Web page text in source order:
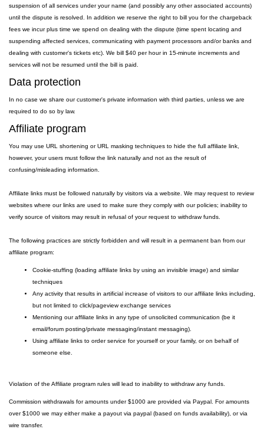
suspension of all services under your name (and possibly any other associated accounts)
until the dispute is resolved. In addition we reserve the right to bill you for the chargeback
fees we incur plus time we spend on dealing with the dispute (time spent locating and
suspending affected services, communicating with payment processors and/or banks and
dealing with customer's tickets etc). We bill $40 per hour in 15-minute increments and
services will not be resumed until the bill is paid.
Data protection
In no case we share our customer's private information with third parties, unless we are
required to do so by law.
Affiliate program
You may use URL shortening or URL masking techniques to hide the full affiliate link,
however, your users must follow the link naturally and not as the result of
confusing/misleading information.
Affiliate links must be followed naturally by visitors via a website. We may request to review
websites where our links are used to make sure they comply with our policies; inability to
verify source of visitors may result in refusal of your request to withdraw funds.
The following practices are strictly forbidden and will result in a permanent ban from our
affiliate program:
Cookie-stuffing (loading affiliate links by using an invisible image) and similar
techniques
Any activity that results in artificial increase of visitors to our affiliate links including,
but not limited to click/pageview exchange services
Mentioning our affiliate links in any type of unsolicited communication (be it
email/forum posting/private messaging/instant messaging).
Using affiliate links to order service for yourself or your family, or on behalf of
someone else.
Violation of the Affiliate program rules will lead to inability to withdraw any funds.
Commission withdrawals for amounts under $1000 are provided via Paypal. For amounts
over $1000 we may either make a payout via paypal (based on funds availability), or via
wire transfer.